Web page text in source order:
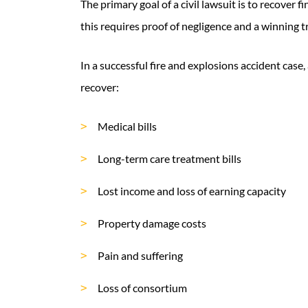
The primary goal of a civil lawsuit is to recover
this requires proof of negligence and a winning
In a successful fire and explosions accident
recover:
Medical bills
Long-term care treatment bills
Lost income and loss of earning capacity
Property damage costs
Pain and suffering
Loss of consortium